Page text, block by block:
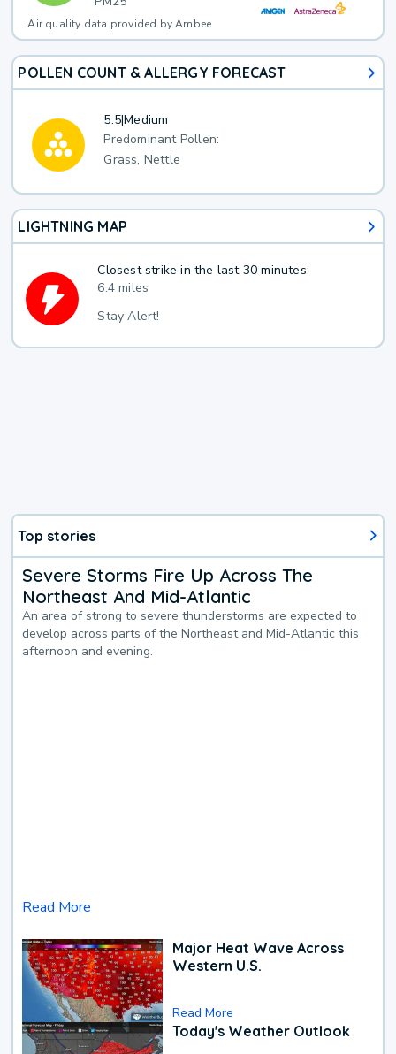
Air quality data provided by Ambee
POLLEN COUNT & ALLERGY FORECAST
5.5|Medium
Predominant Pollen:
Grass, Nettle
LIGHTNING MAP
Closest strike in the last 30 minutes:
6.4 miles
Stay Alert!
Top stories
Severe Storms Fire Up Across The
Northeast And Mid-Atlantic
An area of strong to severe thunderstorms are expected to
develop across parts of the Northeast and Mid-Atlantic this
afternoon and evening.
Read More
Major Heat Wave Across
Western U.S.
Read More
Today's Weather Outlook